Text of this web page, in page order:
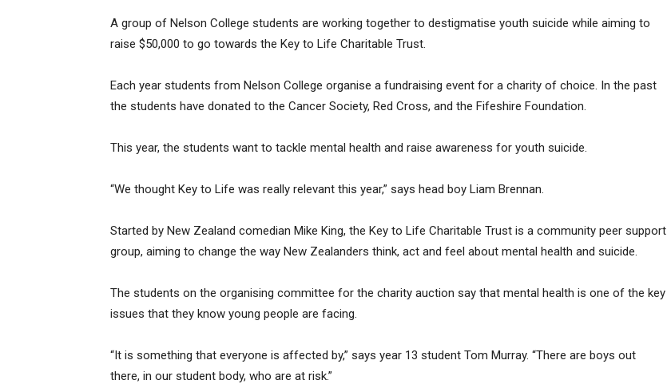
A group of Nelson College students are working together to destigmatise youth suicide while aiming to
raise $50,000 to go towards the Key to Life Charitable Trust.
Each year students from Nelson College organise a fundraising event for a charity of choice. In the past
the students have donated to the Cancer Society, Red Cross, and the Fifeshire Foundation.
This year, the students want to tackle mental health and raise awareness for youth suicide.
“We thought Key to Life was really relevant this year,” says head boy Liam Brennan.
Started by New Zealand comedian Mike King, the Key to Life Charitable Trust is a community peer support
group, aiming to change the way New Zealanders think, act and feel about mental health and suicide.
The students on the organising committee for the charity auction say that mental health is one of the key
issues that they know young people are facing.
“It is something that everyone is affected by,” says year 13 student Tom Murray. “There are boys out
there, in our student body, who are at risk.”